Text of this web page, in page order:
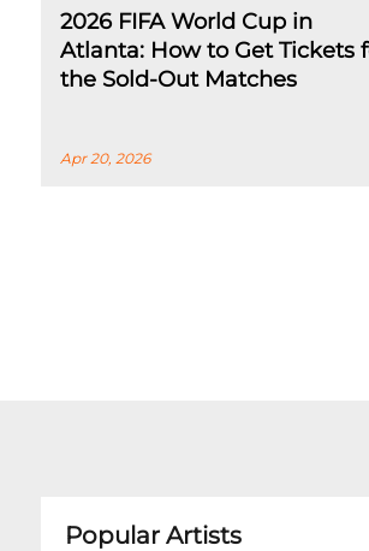
2026 FIFA World Cup in
Atlanta: How to Get Tickets
the Sold-Out Matches
Apr 20, 2026
Popular Artists